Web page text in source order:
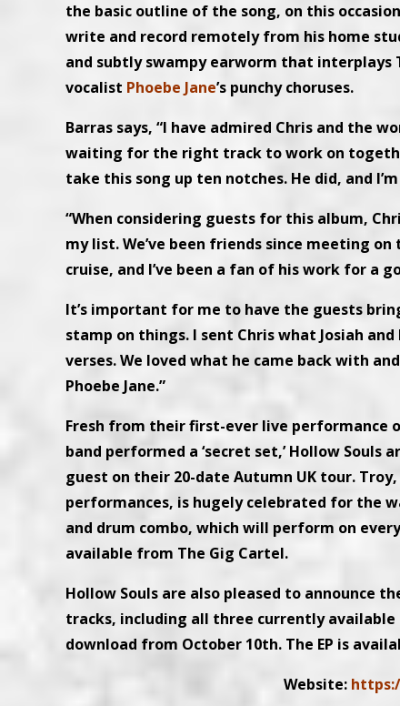
the basic outline of the song, on this
write and record remotely from his home
and subtly swampy earworm that interplays
vocalist Phoebe Jane’s punchy choruses.
Barras says, “I have admired Chris and the
waiting for the right track to work on
take this song up ten notches. He did, and
“When considering guests for this album,
my list. We’ve been friends since meeting on
cruise, and I’ve been a fan of his work for a
It’s important for me to have the guests
stamp on things. I sent Chris what Josiah
verses. We loved what he came back with
Phoebe Jane.”
Fresh from their first-ever live performance
band performed a ‘secret set,’ Hollow Souls
guest on their 20-date Autumn UK tour.
performances, is hugely celebrated for the
and drum combo, which will perform on
available from The Gig Cartel.
Hollow Souls are also pleased to announce
tracks, including all three currently available
download from October 10th. The EP is
Website: